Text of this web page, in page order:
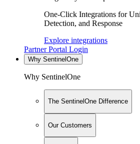
One-Click Integrations for
Detection, and Response
Explore integrations
Partner Portal Login
Why SentinelOne
Why SentinelOne
The SentinelOne Difference
Our Customers